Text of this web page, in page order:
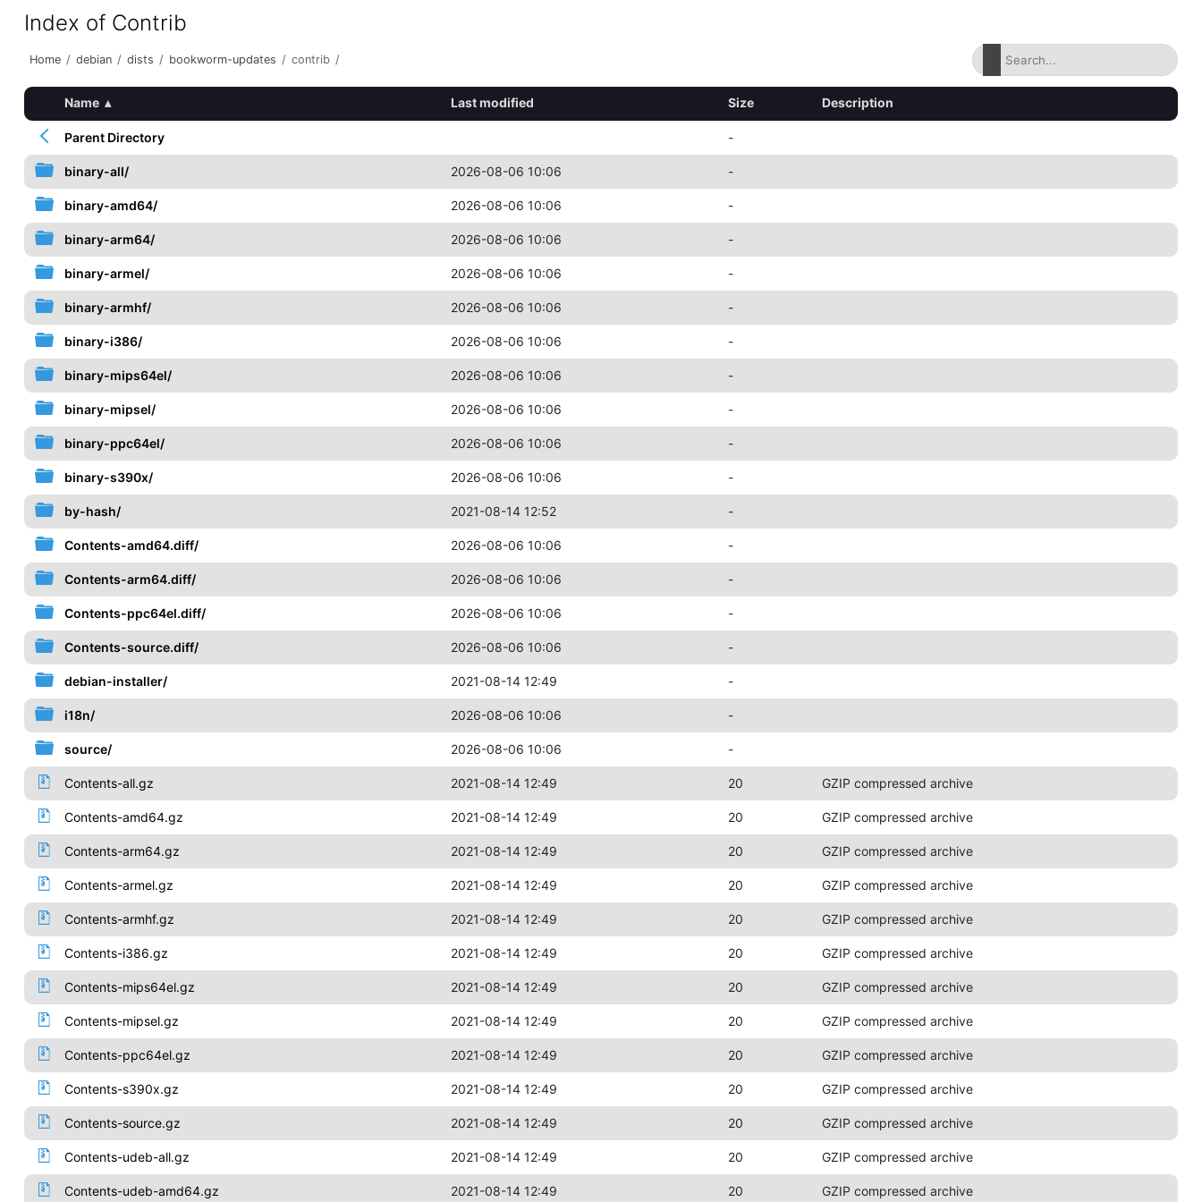
Index of Contrib
Home / debian / dists / bookworm-updates / contrib /
Name ▴ Last modified Size Description
Parent Directory -
binary-all/ 2026-08-06 10:06 -
binary-amd64/ 2026-08-06 10:06 -
binary-arm64/ 2026-08-06 10:06 -
binary-armel/ 2026-08-06 10:06 -
binary-armhf/ 2026-08-06 10:06 -
binary-i386/ 2026-08-06 10:06 -
binary-mips64el/ 2026-08-06 10:06 -
binary-mipsel/ 2026-08-06 10:06 -
binary-ppc64el/ 2026-08-06 10:06 -
binary-s390x/ 2026-08-06 10:06 -
by-hash/ 2021-08-14 12:52 -
Contents-amd64.diff/ 2026-08-06 10:06 -
Contents-arm64.diff/ 2026-08-06 10:06 -
Contents-ppc64el.diff/ 2026-08-06 10:06 -
Contents-source.diff/ 2026-08-06 10:06 -
debian-installer/ 2021-08-14 12:49 -
i18n/ 2026-08-06 10:06 -
source/ 2026-08-06 10:06 -
Contents-all.gz 2021-08-14 12:49 20 GZIP compressed archive
Contents-amd64.gz 2021-08-14 12:49 20 GZIP compressed archive
Contents-arm64.gz 2021-08-14 12:49 20 GZIP compressed archive
Contents-armel.gz 2021-08-14 12:49 20 GZIP compressed archive
Contents-armhf.gz 2021-08-14 12:49 20 GZIP compressed archive
Contents-i386.gz 2021-08-14 12:49 20 GZIP compressed archive
Contents-mips64el.gz 2021-08-14 12:49 20 GZIP compressed archive
Contents-mipsel.gz 2021-08-14 12:49 20 GZIP compressed archive
Contents-ppc64el.gz 2021-08-14 12:49 20 GZIP compressed archive
Contents-s390x.gz 2021-08-14 12:49 20 GZIP compressed archive
Contents-source.gz 2021-08-14 12:49 20 GZIP compressed archive
Contents-udeb-all.gz 2021-08-14 12:49 20 GZIP compressed archive
Contents-udeb-amd64.gz 2021-08-14 12:49 20 GZIP compressed archive